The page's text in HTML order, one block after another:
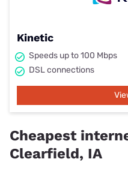
Kinetic
Speeds up to 100 Mbps
DSL connections
Cheapest
Clearfield, IA